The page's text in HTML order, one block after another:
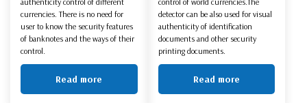
currencies. There is no need for
user to know the security features
of banknotes and the ways of their
control.
Read more
detector can be also used for visual
authenticity of identification
documents and other security
printing documents.
Read more